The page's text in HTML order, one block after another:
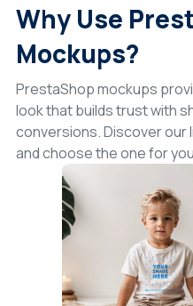
Why Use
Mockups?
PrestaShop mockups
look that builds trust with
conversions. Discover our
and choose the one for